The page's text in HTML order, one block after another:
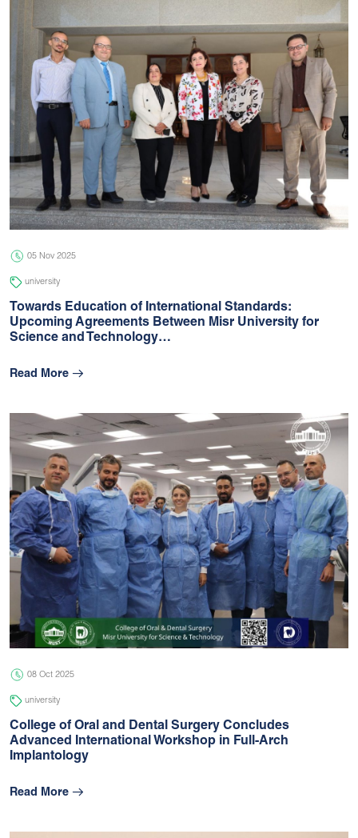
05 Nov 2025
university
Towards Education of International Standards:
Upcoming Agreements Between Misr University for
Science and Technology…
Read More
08 Oct 2025
university
College of Oral and Dental Surgery Concludes
Advanced International Workshop in Full-Arch
Implantology
Read More